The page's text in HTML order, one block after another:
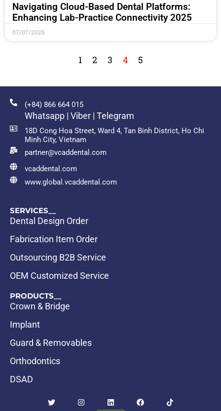
Navigating Cloud-Based Dental Platforms:
Enhancing Lab-Practice Connectivity 2025
07/07/2025
1 2 3 4 5
(+84) 866 664 015
Whatsapp | Viber | Telegram
18D Cong Hoa Street, Ward 4, Tan Binh District, Ho Chi
Minh City, Vietnam
partner@vcaddental.com
vcaddental.com
www.global.vcaddental.com
SERVICES__
Dental Design Order
Fabrication Item Order
Outsourcing B2B Service
OEM Customized Service
PRODUCTS__
Crown & Bridge
Implant
Guard & Removables
Orthodontics
DSAD